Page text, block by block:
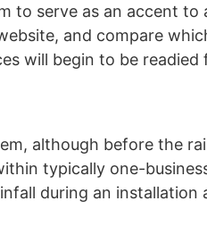
to serve as an accent to
and compare
will begin to be
although before the
typically one-
during an installation